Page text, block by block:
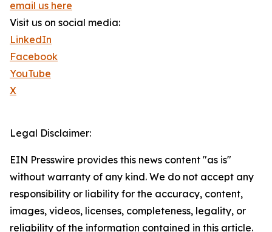
email us here
Visit us on social media:
LinkedIn
Facebook
YouTube
X
Legal Disclaimer:
EIN Presswire provides this news content "as is"
without warranty of any kind. We do not accept any
responsibility or liability for the accuracy, content,
images, videos, licenses, completeness, legality, or
reliability of the information contained in this article.